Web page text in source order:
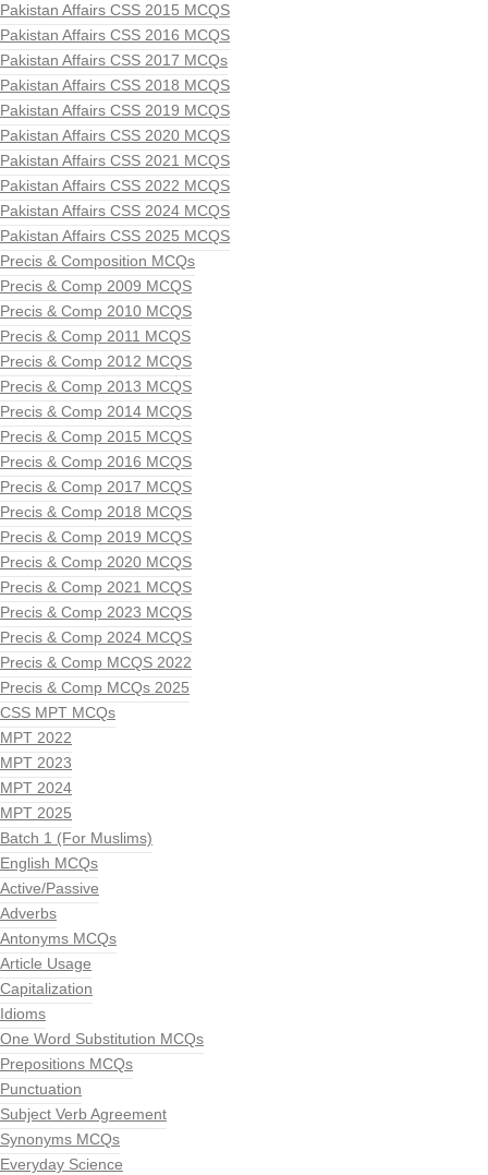
Pakistan Affairs CSS 2015 MCQS
Pakistan Affairs CSS 2016 MCQS
Pakistan Affairs CSS 2017 MCQs
Pakistan Affairs CSS 2018 MCQS
Pakistan Affairs CSS 2019 MCQS
Pakistan Affairs CSS 2020 MCQS
Pakistan Affairs CSS 2021 MCQS
Pakistan Affairs CSS 2022 MCQS
Pakistan Affairs CSS 2024 MCQS
Pakistan Affairs CSS 2025 MCQS
Precis & Composition MCQs
Precis & Comp 2009 MCQS
Precis & Comp 2010 MCQS
Precis & Comp 2011 MCQS
Precis & Comp 2012 MCQS
Precis & Comp 2013 MCQS
Precis & Comp 2014 MCQS
Precis & Comp 2015 MCQS
Precis & Comp 2016 MCQS
Precis & Comp 2017 MCQS
Precis & Comp 2018 MCQS
Precis & Comp 2019 MCQS
Precis & Comp 2020 MCQS
Precis & Comp 2021 MCQS
Precis & Comp 2023 MCQS
Precis & Comp 2024 MCQS
Precis & Comp MCQS 2022
Precis & Comp MCQs 2025
CSS MPT MCQs
MPT 2022
MPT 2023
MPT 2024
MPT 2025
Batch 1 (For Muslims)
English MCQs
Active/Passive
Adverbs
Antonyms MCQs
Article Usage
Capitalization
Idioms
One Word Substitution MCQs
Prepositions MCQs
Punctuation
Subject Verb Agreement
Synonyms MCQs
Everyday Science